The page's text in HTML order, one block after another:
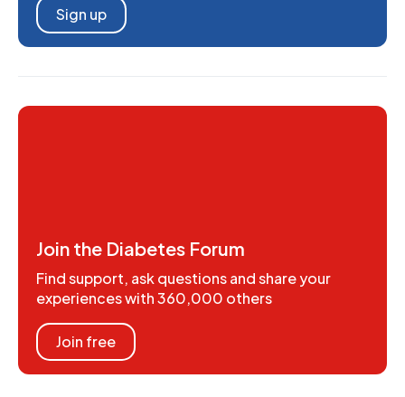
Sign up
Join the Diabetes Forum
Find support, ask questions and share your
experiences with 360,000 others
Join free